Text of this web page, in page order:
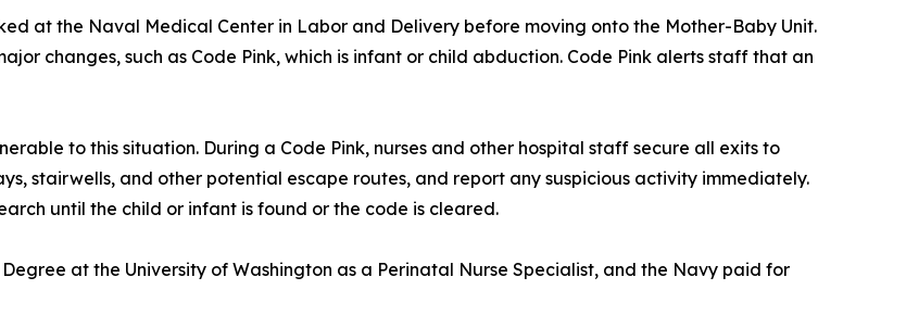
at the Naval Medical Center in Labor and Delivery before moving onto the Mother-Baby Unit.
changes, such as Code Pink, which is infant or child abduction. Code Pink alerts staff that an
to this situation. During a Code Pink, nurses and other hospital staff secure all exits to
stairwells, and other potential escape routes, and report any suspicious activity immediately.
until the child or infant is found or the code is cleared.
at the University of Washington as a Perinatal Nurse Specialist, and the Navy paid for